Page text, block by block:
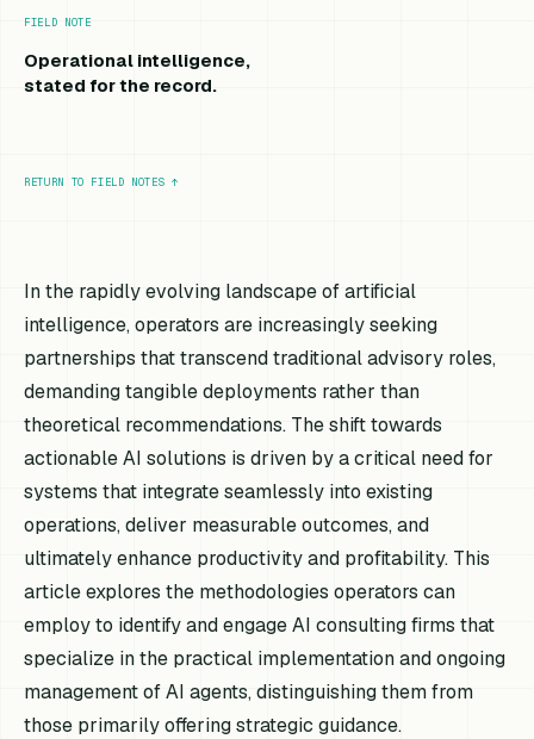
FIELD NOTE
Operational intelligence,
stated for the record.
RETURN TO FIELD NOTES ↑
In the rapidly evolving landscape of artificial
intelligence, operators are increasingly seeking
partnerships that transcend traditional advisory roles,
demanding tangible deployments rather than
theoretical recommendations. The shift towards
actionable AI solutions is driven by a critical need for
systems that integrate seamlessly into existing
operations, deliver measurable outcomes, and
ultimately enhance productivity and profitability. This
article explores the methodologies operators can
employ to identify and engage AI consulting firms that
specialize in the practical implementation and ongoing
management of AI agents, distinguishing them from
those primarily offering strategic guidance.